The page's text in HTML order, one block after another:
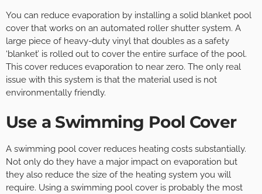
You can reduce evaporation by installing a solid blanket pool
cover that works on an automated roller shutter system. A
large piece of heavy-duty vinyl that doubles as a safety
‘blanket’ is rolled out to cover the entire surface of the pool.
This cover reduces evaporation to near zero. The only real
issue with this system is that the material used is not
environmentally friendly.
Use a Swimming Pool Cover
A swimming pool cover reduces heating costs substantially.
Not only do they have a major impact on evaporation but
they also reduce the size of the heating system you will
require. Using a swimming pool cover is probably the most